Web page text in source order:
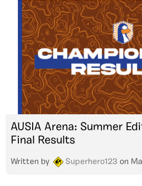
AUSIA Arena: Summer
Final Results
Written by Superhero123 on